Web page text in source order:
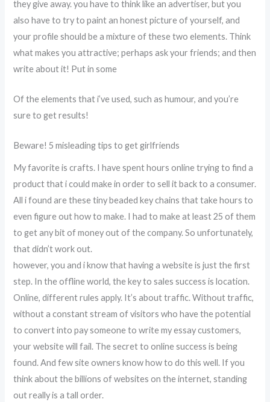
they give away. you have to think like an advertiser, but you
also have to try to paint an honest picture of yourself, and
your profile should be a mixture of these two elements. Think
what makes you attractive; perhaps ask your friends; and then
write about it! Put in some
Of the elements that i’ve used, such as humour, and you’re
sure to get results!
Beware! 5 misleading tips to get girlfriends
My favorite is crafts. I have spent hours online trying to find a
product that i could make in order to sell it back to a consumer.
All i found are these tiny beaded key chains that take hours to
even figure out how to make. I had to make at least 25 of them
to get any bit of money out of the company. So unfortunately,
that didn’t work out.
however, you and i know that having a website is just the first
step. In the offline world, the key to sales success is location.
Online, different rules apply. It’s about traffic. Without traffic,
without a constant stream of visitors who have the potential
to convert into pay someone to write my essay customers,
your website will fail. The secret to online success is being
found. And few site owners know how to do this well. If you
think about the billions of websites on the internet, standing
out really is a tall order.